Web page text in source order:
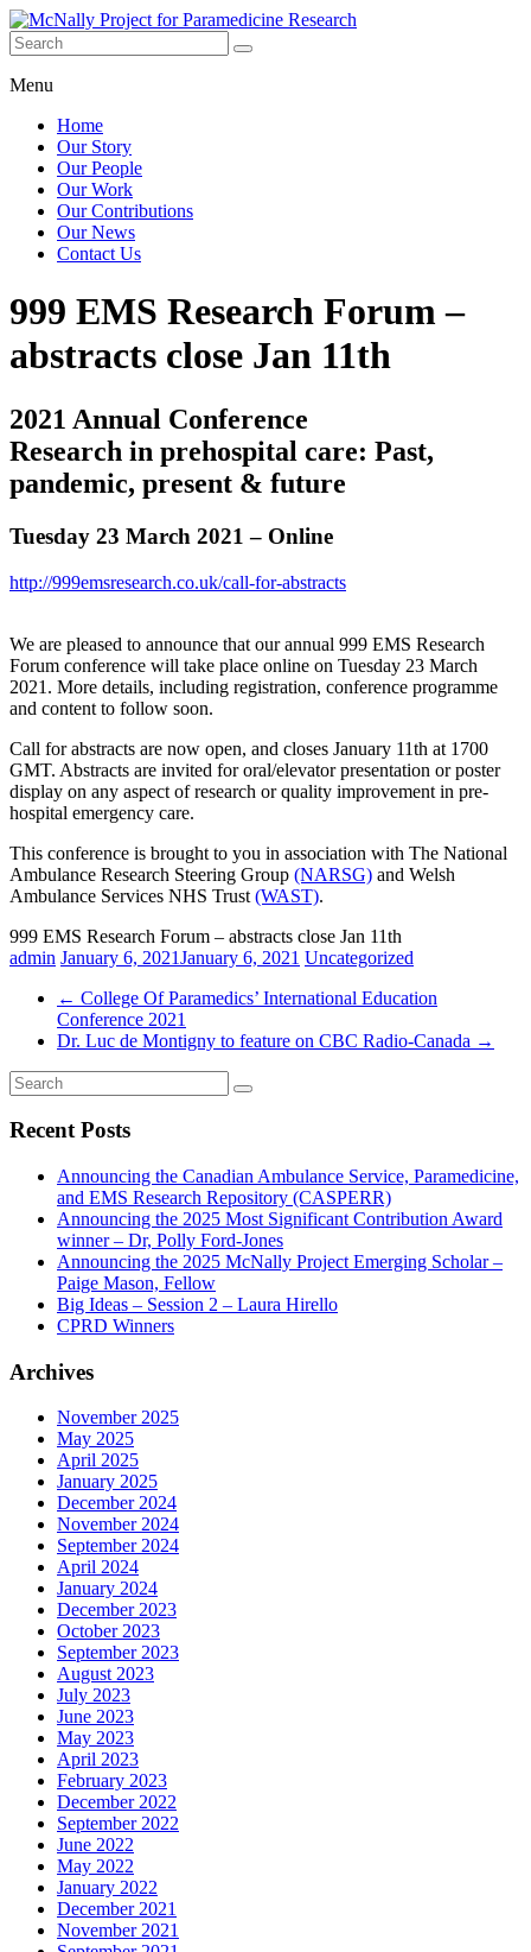
Skip
to
content
McNally
Project for
Paramedicine
Research
Menu
Home
Our Story
Our People
Our Work
Our Contributions
Our News
Contact Us
999 EMS Research Forum –
abstracts close Jan 11th
2021 Annual Conference
Research in prehospital care: Past,
pandemic, present & future
Tuesday 23 March 2021 – Online
http://999emsresearch.co.uk/call-for-abstracts
We are pleased to announce that our annual 999 EMS Research
Forum conference will take place online on Tuesday 23 March
2021. More details, including registration, conference programme
and content to follow soon.
Call for abstracts are now open, and closes January 11th at 1700
GMT. Abstracts are invited for oral/elevator presentation or poster
display on any aspect of research or quality improvement in pre-
hospital emergency care.
This conference is brought to you in association with The National
Ambulance Research Steering Group (NARSG) and Welsh
Ambulance Services NHS Trust (WAST).
999 EMS Research Forum – abstracts close Jan 11th
admin January 6, 2021January 6, 2021 Uncategorized
← College Of Paramedics’ International Education
Conference 2021
Dr. Luc de Montigny to feature on CBC Radio-Canada →
Recent Posts
Announcing the Canadian Ambulance Service, Paramedicine,
and EMS Research Repository (CASPERR)
Announcing the 2025 Most Significant Contribution Award
winner – Dr, Polly Ford-Jones
Announcing the 2025 McNally Project Emerging Scholar –
Paige Mason, Fellow
Big Ideas – Session 2 – Laura Hirello
CPRD Winners
Archives
November 2025
May 2025
April 2025
January 2025
December 2024
November 2024
September 2024
April 2024
January 2024
December 2023
October 2023
September 2023
August 2023
July 2023
June 2023
May 2023
April 2023
February 2023
December 2022
September 2022
June 2022
May 2022
January 2022
December 2021
November 2021